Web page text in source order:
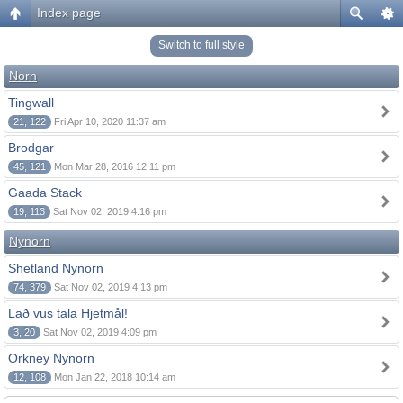
Index page
Switch to full style
Norn
Tingwall
21, 122 Fri Apr 10, 2020 11:37 am
Brodgar
45, 121 Mon Mar 28, 2016 12:11 pm
Gaada Stack
19, 113 Sat Nov 02, 2019 4:16 pm
Nynorn
Shetland Nynorn
74, 379 Sat Nov 02, 2019 4:13 pm
Lað vus tala Hjetmål!
3, 20 Sat Nov 02, 2019 4:09 pm
Orkney Nynorn
12, 108 Mon Jan 22, 2018 10:14 am